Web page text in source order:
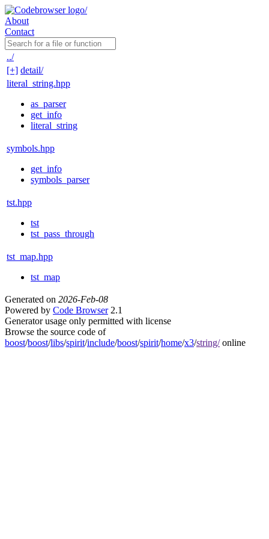
About
Contact
../
[+] detail/
literal_string.hpp
as_parser
get_info
literal_string
symbols.hpp
get_info
symbols_parser
tst.hpp
tst
tst_pass_through
tst_map.hpp
tst_map
Generated on 2026-Feb-08
Powered by Code Browser2.1
Generator usage only permitted with license
Browse the source code of
boost/boost/libs/spirit/include/boost/spirit/home/x3/string/online